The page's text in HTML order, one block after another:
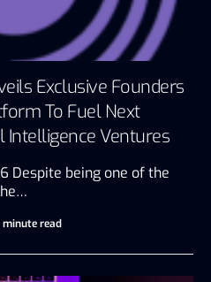
Exclusive Founders
To Fuel Next
Intelligence Ventures
Despite being one of the
minute read